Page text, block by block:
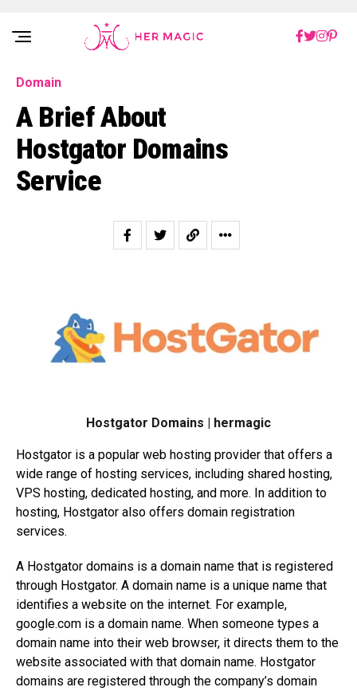
Rakuten Marketing UK
Domain
A Brief About
Hostgator Domains
Service
Hostgator Domains | hermagic
Hostgator is a popular web hosting provider that offers a
wide range of hosting services, including shared hosting,
VPS hosting, dedicated hosting, and more. In addition to
hosting, Hostgator also offers domain registration
services.
A Hostgator domains is a domain name that is registered
through Hostgator. A domain name is a unique name that
identifies a website on the internet. For example,
google.com is a domain name. When someone types a
domain name into their web browser, it directs them to the
website associated with that domain name. Hostgator
domains are registered through the company’s domain